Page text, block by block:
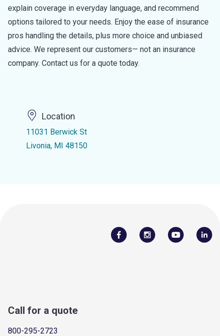
explain coverage in everyday language, and recommend
options tailored to your needs. Enjoy the ease of insurance
pros handling the details, plus more choice and unbiased
advice. We represent our customers— not an insurance
company. Contact us for a quote today.
Location
11031 Berwick St
Livonia, MI 48150
Call for a quote
800-295-2723